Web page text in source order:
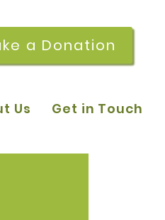
a Donation
Us Get in Touch